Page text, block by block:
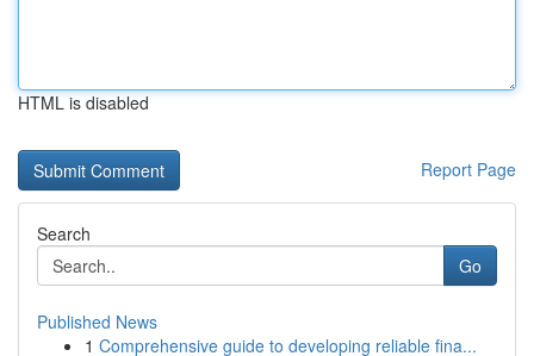
HTML is disabled
Report Page
Search
Go
Published News
1 Comprehensive guide to developing reliable fina...